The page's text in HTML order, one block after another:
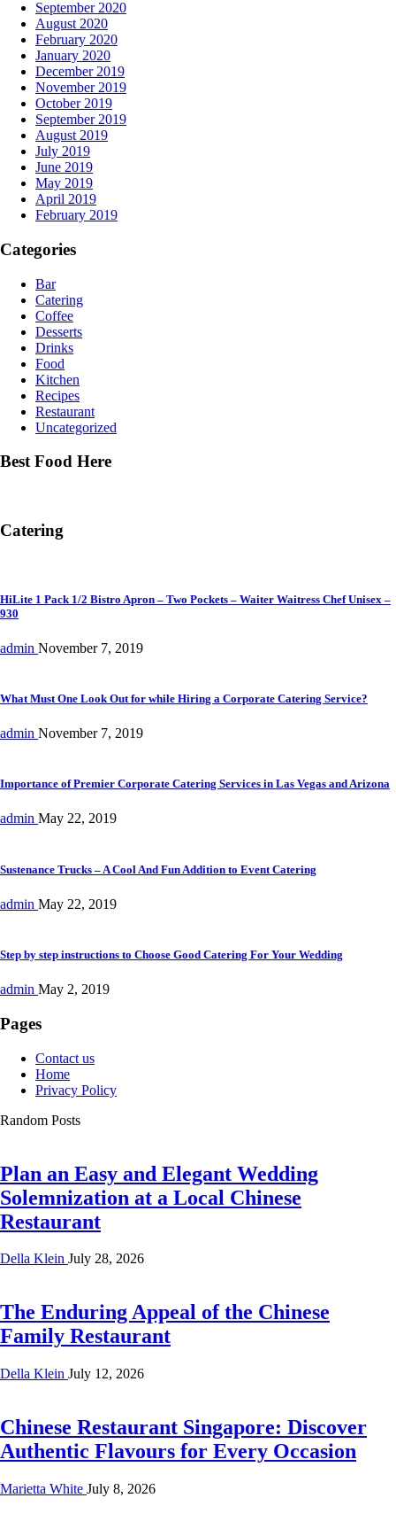
September 2020
August 2020
February 2020
January 2020
December 2019
November 2019
October 2019
September 2019
August 2019
July 2019
June 2019
May 2019
April 2019
February 2019
Categories
Bar
Catering
Coffee
Desserts
Drinks
Food
Kitchen
Recipes
Restaurant
Uncategorized
Best Food Here
Catering
HiLite 1 Pack 1/2 Bistro Apron – Two Pockets – Waiter Waitress Chef Unisex –
930
admin November 7, 2019
What Must One Look Out for while Hiring a Corporate Catering Service?
admin November 7, 2019
Importance of Premier Corporate Catering Services in Las Vegas and Arizona
admin May 22, 2019
Sustenance Trucks – A Cool And Fun Addition to Event Catering
admin May 22, 2019
Step by step instructions to Choose Good Catering For Your Wedding
admin May 2, 2019
Pages
Contact us
Home
Privacy Policy
Random Posts
Plan an Easy and Elegant Wedding
Solemnization at a Local Chinese
Restaurant
Della Klein July 28, 2026
The Enduring Appeal of the Chinese
Family Restaurant
Della Klein July 12, 2026
Chinese Restaurant Singapore: Discover
Authentic Flavours for Every Occasion
Marietta White July 8, 2026